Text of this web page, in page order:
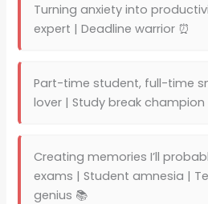
Turning anxiety into
expert | Deadline warrior ⏰
Part-time student, full-time
lover | Study break champion
Creating memories I’ll
exams | Student amnesia |
genius 📚